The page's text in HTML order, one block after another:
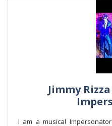
Jimmy
I am a musical